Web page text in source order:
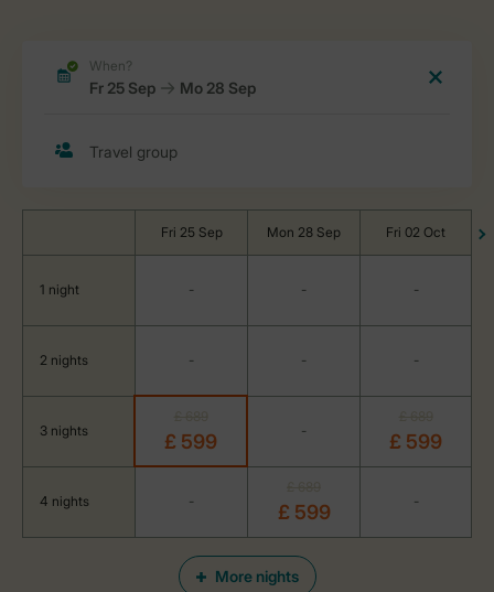
More nights
Fri 25 Sep Mon 28 Sep Fri 02 Oct
1 night - - -
2 nights - - -
3 nights £ 599 - £ 599
4 nights - £ 599 -